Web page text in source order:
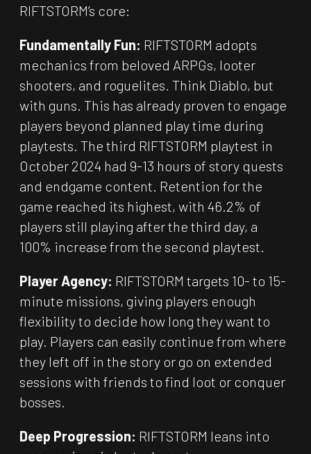
RIFTSTORM’s core:
Fundamentally Fun: RIFTSTORM adopts
mechanics from beloved ARPGs, looter
shooters, and roguelites. Think Diablo, but
with guns. This has already proven to engage
players beyond planned play time during
playtests. The third RIFTSTORM playtest in
October 2024 had 9-13 hours of story quests
and endgame content. Retention for the
game reached its highest, with 46.2% of
players still playing after the third day, a
100% increase from the second playtest.
Player Agency: RIFTSTORM targets 10- to 15-
minute missions, giving players enough
flexibility to decide how long they want to
play. Players can easily continue from where
they left off in the story or go on extended
sessions with friends to find loot or conquer
bosses.
Deep Progression: RIFTSTORM leans into